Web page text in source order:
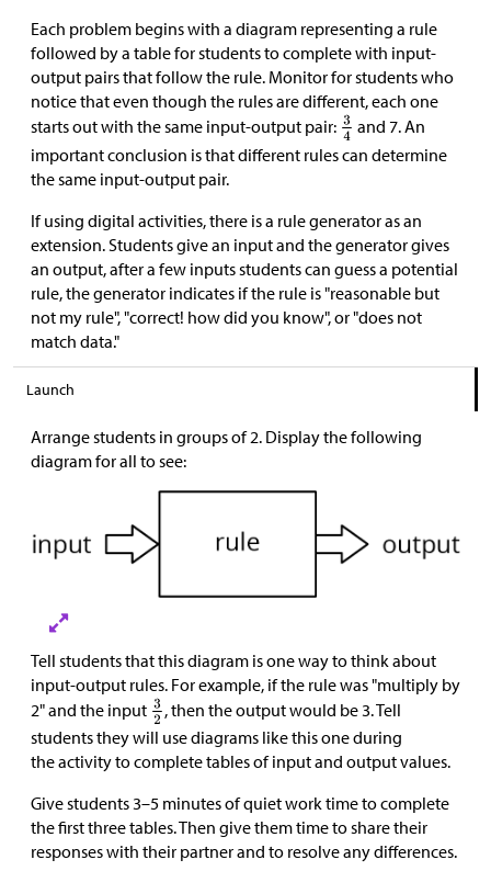
Each problem begins with a diagram representing a rule
followed by a table for students to complete with input-
output pairs that follow the rule. Monitor for students who
notice that even though the rules are different, each one
starts out with the same input-output pair:
and 7. An
important conclusion is that different rules can determine
the same input-output pair.
If using digital activities, there is a rule generator as an
extension. Students give an input and the generator gives
an output, after a few inputs students can guess a potential
rule, the generator indicates if the rule is "reasonable but
not my rule", "correct! how did you know", or "does not
match data."
Launch
Arrange students in groups of 2. Display the following
diagram for all to see:
Tell students that this diagram is one way to think about
input-output rules. For example, if the rule was "multiply by
2" and the input
, then the output would be 3. Tell
students they will use diagrams like this one during
the activity to complete tables of input and output values.
Give students 3–5 minutes of quiet work time to complete
the first three tables. Then give them time to share their
responses with their partner and to resolve any differences.